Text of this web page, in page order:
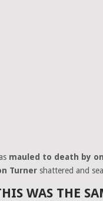
mauled to death by
Turner shattered and
WAS THE